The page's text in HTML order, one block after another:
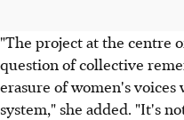
"The project at the centre
question of collective
erasure of women's
system," she added. "It's